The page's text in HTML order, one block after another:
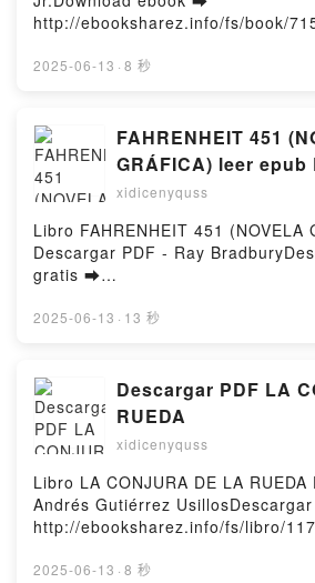
Victoria Fu, Gloria Lu Audiobook,
The Practical Guide to Beautiful
Gloria Lu VK, Skincare Decoded:
Skin Victoria Fu, Gloria Lu Epub
Decoded: The Practical Guide to
Victoria Fu, Gloria Lu Free
Firstory Hosting
http://ebooksharez.info/fs/book/
ePub Mobi) by L. E. Modesitt
Online, From the Forest L. E.
Audiobook, From the Forest L. E.
From the Forest L. E. Modesitt Jr.
Forest L. E. Modesitt Jr. Epub VK,
L. E. Modesitt Jr. Free
Hosting
2025-06-13 · 8 秒
FAHRENHEIT 451
GRÁFICA) leer
xidicenyquss
Libro FAHRENHEIT 451 (NOVELA
Descargar PDF - Ray
gratis ➡
o leer en línea FAHRENHEIT 451
Bradbury PDF, FAHRENHEIT 451
GRÁFICA) Ray Bradbury Epub,
(NOVELA GRÁFICA) Ray
FAHRENHEIT 451 (NOVELA
Audiolibro, FAHRENHEIT 451
Ray Bradbury VK, FAHRENHEIT
GRÁFICA) Ray Bradbury Kindle,
(NOVELA GRÁFICA) Ray Bradbury
FAHRENHEIT 451 (NOVELA
2025-06-13 · 13 秒
Descargar PDF LA
RUEDA
xidicenyquss
Libro LA CONJURA DE LA
Andrés Gutiérrez
http://ebooksharez.info/fs/libro/
gratuito (PDF ePub Mobi) de
2025-06-13 · 8 秒